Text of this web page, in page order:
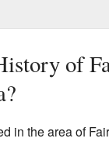
of
in the area of